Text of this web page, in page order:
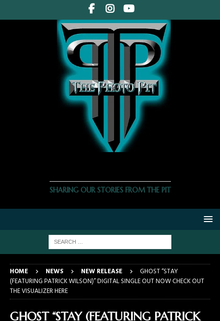
SHARING OUR STORIES FROM THE PIT
HOME NEWS NEW RELEASE
GHOST “STAY
(FEATURING PATRICK WILSON)” DIGITAL SINGLE OUT NOW CHECK OUT
THE VISUALIZER HERE
GHOST “STAY (FEATURING PATRICK